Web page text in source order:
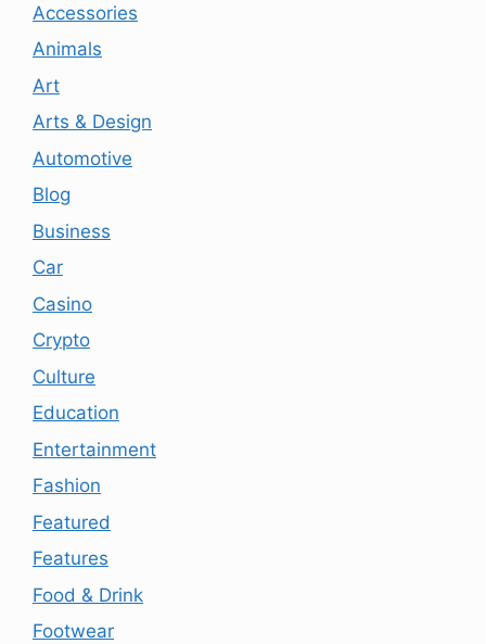
Accessories
Animals
Art
Arts & Design
Automotive
Blog
Business
Car
Casino
Crypto
Culture
Education
Entertainment
Fashion
Featured
Features
Food & Drink
Footwear